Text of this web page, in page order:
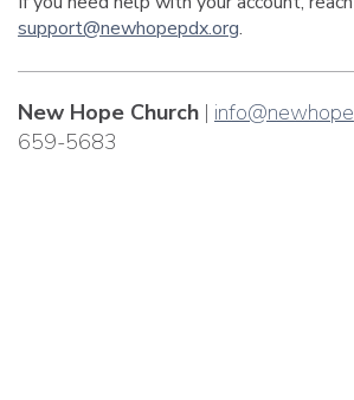
support@newhopepdx.org.
New Hope Church |
659-5683